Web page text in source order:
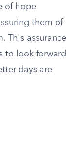
of hope
them of
This assurance
to look forward
days are